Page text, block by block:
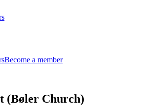
Become a member
(Bøler Church)